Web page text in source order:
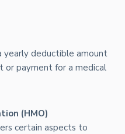
deductible amount
or payment for a medical
(HMO)
certain aspects to